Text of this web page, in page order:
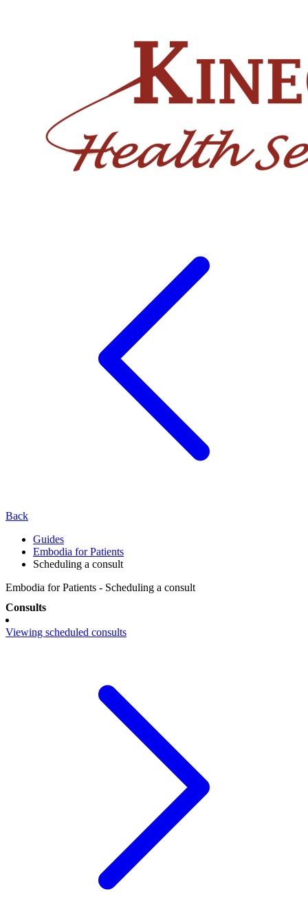
Back
Guides
Embodia for Patients
Scheduling a consult
Embodia for Patients - Scheduling a consult
Consults
Viewing scheduled consults